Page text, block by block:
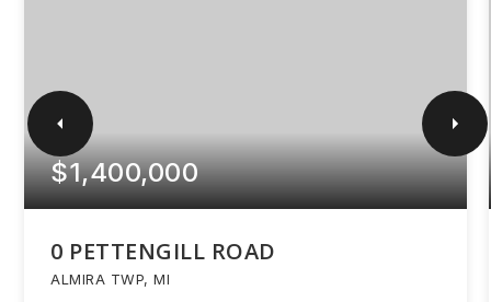
$1,400,000
0 PETTENGILL ROAD
ALMIRA TWP, MI